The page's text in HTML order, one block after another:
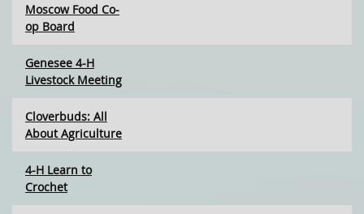
Moscow Food Co-
op Board
Genesee 4-H
Livestock Meeting
Cloverbuds: All
About Agriculture
4-H Learn to
Crochet